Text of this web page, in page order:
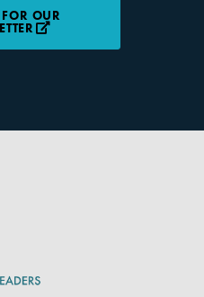
OUR